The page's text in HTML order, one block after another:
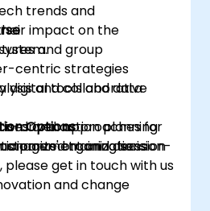
trends and
impact on the
centric strategies
digital tools and data
driven approaches for
and decision-
and change
and group
and collaborative
and action planning
organizations.
Options
training session
please get in touch with us